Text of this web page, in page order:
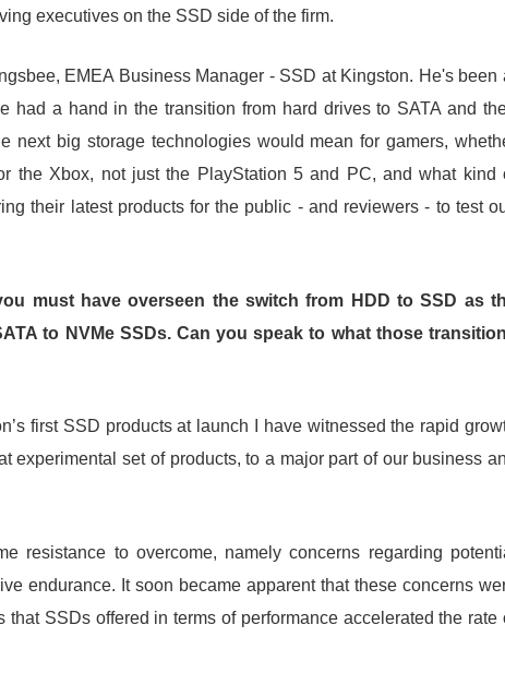
executives on the SSD side of the firm.
EMEA Business Manager - SSD at Kingston. He's been
had a hand in the transition from hard drives to SATA and
next big storage technologies would mean for gamers,
the Xbox, not just the PlayStation 5 and PC, and what kind
their latest products for the public - and reviewers - to test
must have overseen the switch from HDD to SSD as
to NVMe SSDs. Can you speak to what those
first SSD products at launch I have witnessed the rapid
experimental set of products, to a major part of our business
resistance to overcome, namely concerns regarding
endurance. It soon became apparent that these concerns
SSDs offered in terms of performance accelerated the rate